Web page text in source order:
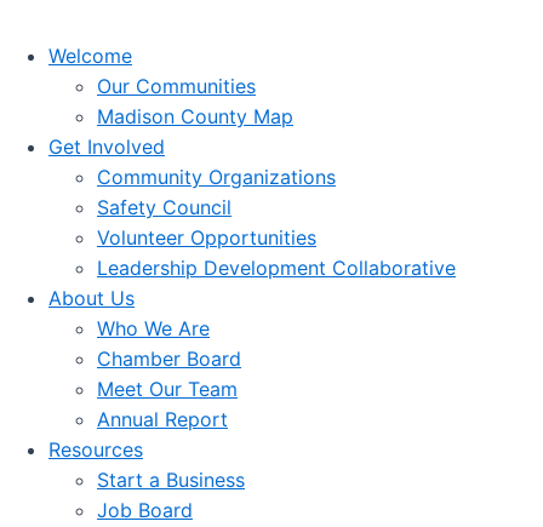
Welcome
Our Communities
Madison County Map
Get Involved
Community Organizations
Safety Council
Volunteer Opportunities
Leadership Development Collaborative
About Us
Who We Are
Chamber Board
Meet Our Team
Annual Report
Resources
Start a Business
Job Board